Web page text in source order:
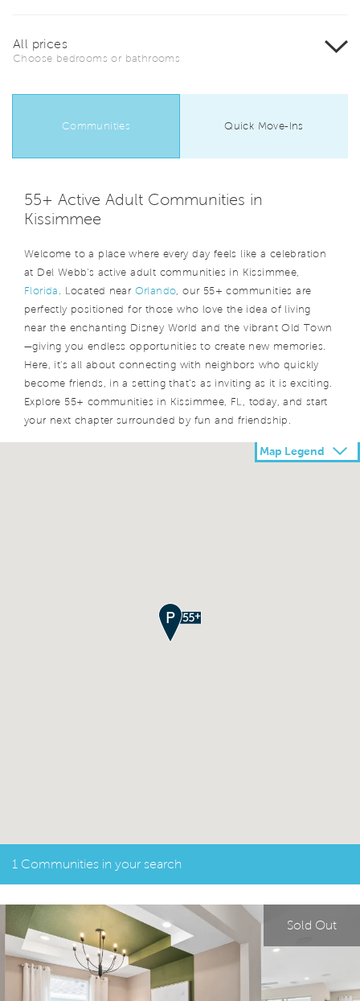
All prices
Choose bedrooms or bathrooms
Communities Quick Move-Ins
55+ Active Adult Communities in
Kissimmee
Welcome to a place where every day feels like a celebration
at Del Webb's active adult communities in Kissimmee,
Florida
. Located near Orlando , our 55+ communities are
perfectly positioned for those who love the idea of living
near the enchanting Disney World and the vibrant Old Town
—giving you endless opportunities to create new memories.
Here, it's all about connecting with neighbors who quickly
become friends, in a setting that’s as inviting as it is exciting.
Explore 55+ communities in Kissimmee, FL, today, and start
your next chapter surrounded by fun and friendship.
Map Legend
1 Communities in your search
Sold Out